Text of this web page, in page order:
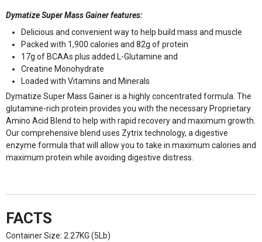
Dymatize Super Mass Gainer features:
Delicious and convenient way to help build mass and muscle
Packed with 1,900 calories and 82g of protein
17g of BCAAs plus added L-Glutamine and
Creatine Monohydrate
Loaded with Vitamins and Minerals
Dymatize Super Mass Gainer is a highly concentrated formula. The
glutamine-rich protein provides you with the necessary Proprietary
Amino Acid Blend to help with rapid recovery and maximum growth.
Our comprehensive blend uses Zytrix technology, a digestive
enzyme formula that will allow you to take in maximum calories and
maximum protein while avoiding digestive distress.
FACTS
Container Size: 2.27KG (5Lb)